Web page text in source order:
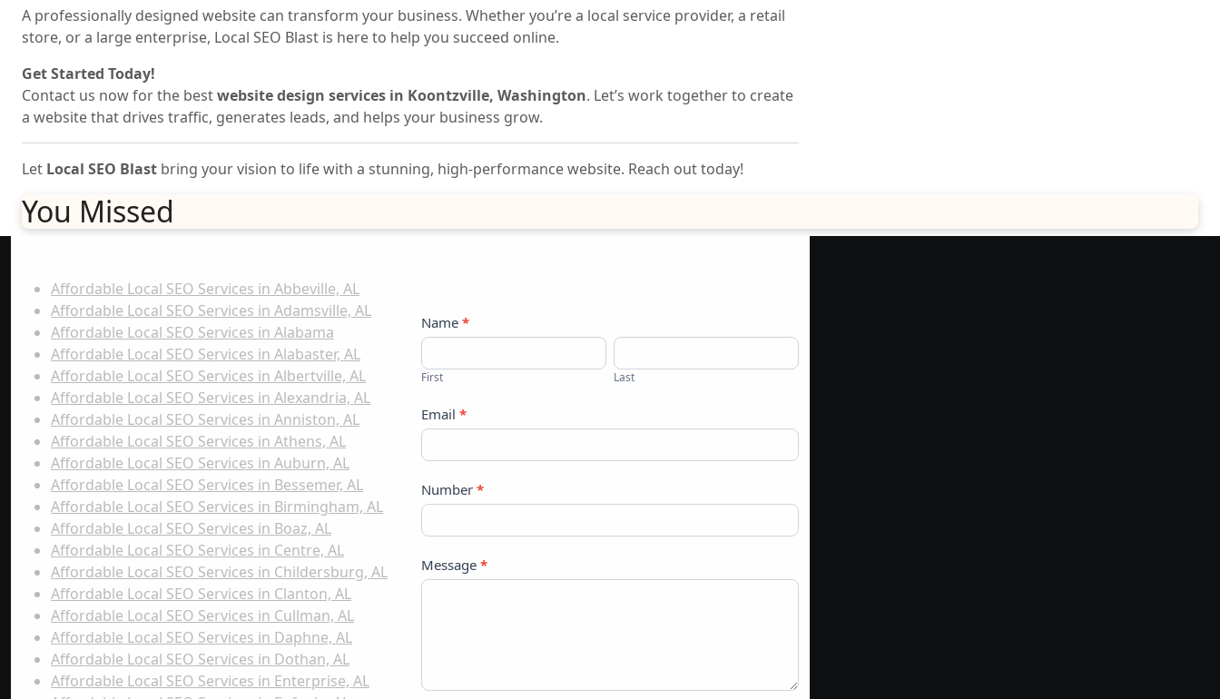
A professionally designed website can transform your business. Whether you’re a local service provider, a retail
store, or a large enterprise, Local SEO Blast is here to help you succeed online.
Get Started Today!
Contact us now for the bestwebsite design services in Koontzville, Washington. Let’s work together to create
a website that drives traffic, generates leads, and helps your business grow.
Let Local SEO Blast bring your vision to life with a stunning, high-performance website. Reach out today!
You Missed
Affordable Local SEO Services in Abbeville, AL
Affordable Local SEO Services in Adamsville, AL
Affordable Local SEO Services in Alabama
Affordable Local SEO Services in Alabaster, AL
Affordable Local SEO Services in Albertville, AL
Affordable Local SEO Services in Alexandria, AL
Affordable Local SEO Services in Anniston, AL
Affordable Local SEO Services in Athens, AL
Affordable Local SEO Services in Auburn, AL
Affordable Local SEO Services in Bessemer, AL
Affordable Local SEO Services in Birmingham, AL
Affordable Local SEO Services in Boaz, AL
Affordable Local SEO Services in Centre, AL
Affordable Local SEO Services in Childersburg, AL
Affordable Local SEO Services in Clanton, AL
Affordable Local SEO Services in Cullman, AL
Affordable Local SEO Services in Daphne, AL
Affordable Local SEO Services in Dothan, AL
Affordable Local SEO Services in Enterprise, AL
Contact
Us
Name *
First Last
Email *
Number *
Message *